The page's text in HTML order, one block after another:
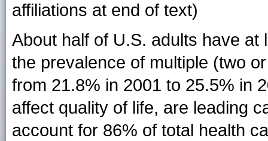
affiliations at end of text)
About half of U.S. adults have
the prevalence of multiple (two
from 21.8% in 2001 to 25.5% in
affect quality of life, are leading
account for 86% of total health